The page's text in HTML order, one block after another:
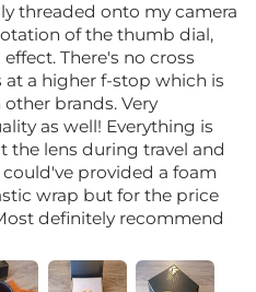
threaded onto my camera
of the thumb dial,
There's no cross
a higher f-stop which is
brands. Very
as well! Everything is
the lens during travel and
provided a foam
wrap but for the price
definitely recommend